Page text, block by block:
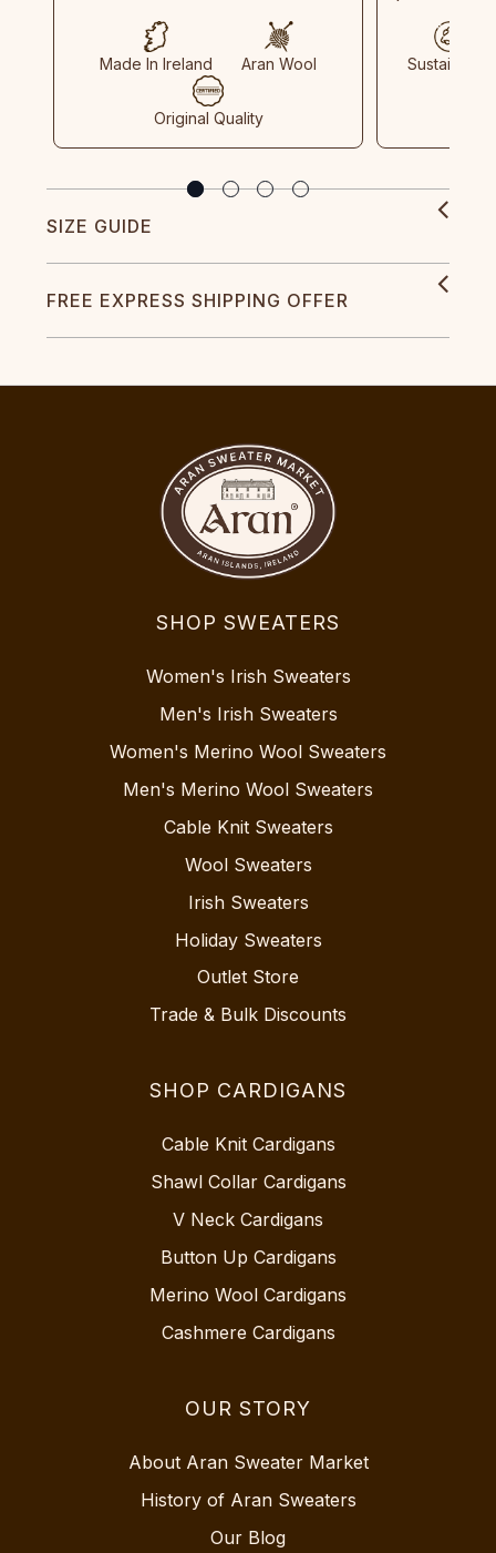
Made In Ireland Aran Wool
Original Quality
Sustainable
SIZE GUIDE
FREE EXPRESS SHIPPING OFFER
SHOP SWEATERS
Women's Irish Sweaters
Men's Irish Sweaters
Women's Merino Wool Sweaters
Men's Merino Wool Sweaters
Cable Knit Sweaters
Wool Sweaters
Irish Sweaters
Holiday Sweaters
Outlet Store
Trade & Bulk Discounts
SHOP CARDIGANS
Cable Knit Cardigans
Shawl Collar Cardigans
V Neck Cardigans
Button Up Cardigans
Merino Wool Cardigans
Cashmere Cardigans
OUR STORY
About Aran Sweater Market
History of Aran Sweaters
Our Blog